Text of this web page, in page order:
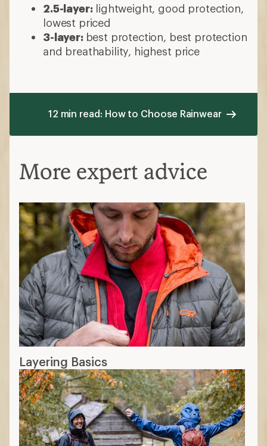
Waterproof vs. water-resistant
Waterproof/breathable:keeps out
hard, driving rain while also being
poncho—inexpensive but traps heat
Water-resistant:
can handle light to
moderate rain, breathable but
permeable
Windproof vs. wind-resistant
Waterproofjackets are also windproof,
do not let wind pass through fibers
Wind-resistantjackets are
lighterweight but won't handle a squall
Hard shell vs. soft shell
Hard shell:the most protection, less
breathability, not insulated
Soft shell:stretchy and breathable,
best for high-exertion, typically water-
resistant, not -proof
Rainwear layers
moderately priced
2.5-layer:lightweight, good protection,
lowest priced
3-layer:best protection, best protection
and breathability, highest price